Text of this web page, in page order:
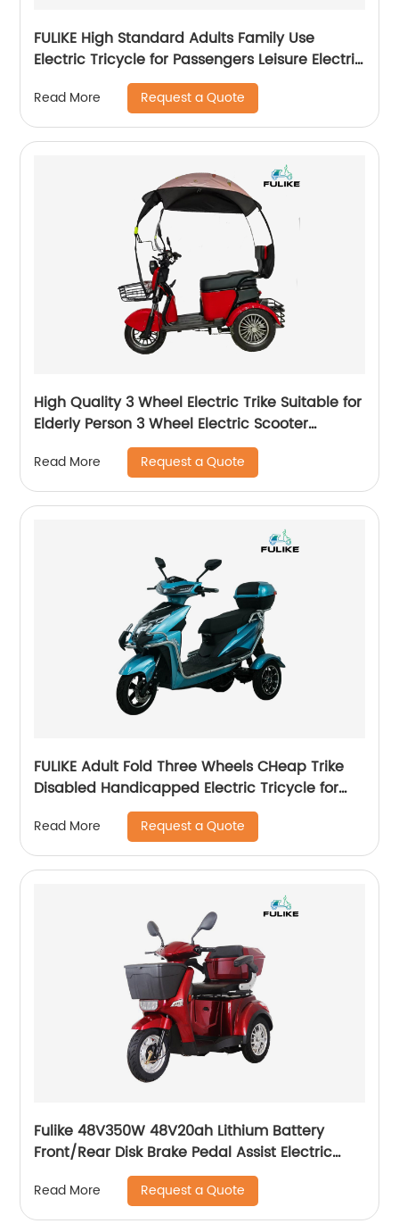
FULIKE High Standard Adults Family Use
Electric Tricycle for Passengers Leisure Electric
Read More Request a Quote
High Quality 3 Wheel Electric Trike Suitable for
Elderly Person 3 Wheel Electric Scooter
Tricycle With Roof
Read More Request a Quote
FULIKE Adult Fold Three Wheels CHeap Trike
Disabled Handicapped Electric Tricycle for
Read More Request a Quote
Fulike 48V350W 48V20ah Lithium Battery
Front/Rear Disk Brake Pedal Assist Electric
Read More Request a Quote